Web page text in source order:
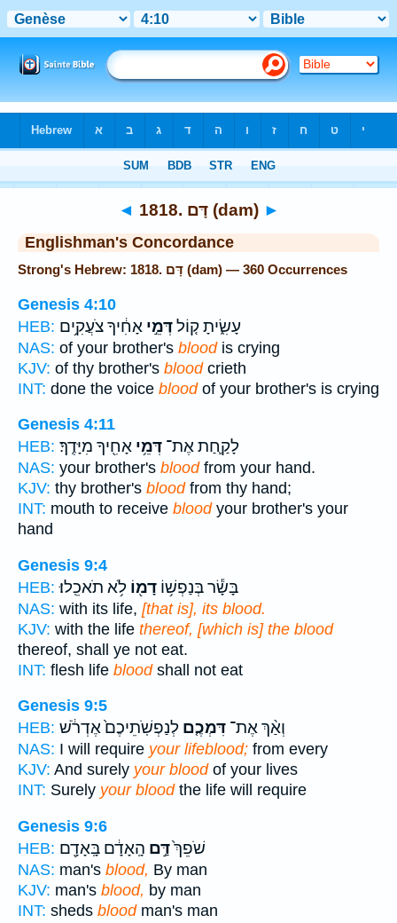
◄ 1818. דָּם (dam) ►
Englishman's Concordance
Strong's Hebrew: 1818. דָּם (dam) — 360 Occurrences
Genesis 4:10
HEB:
עָשִׂ֑יתָ ק֚וֹלדְּמֵ֣י אָחִ֔יךָ צֹעֲקִ֥ים
NAS: of your brother's bloodis crying
KJV: of thy brother's bloodcrieth
INT: done the voice bloodof your brother's is crying
Genesis 4:11
HEB:
לָקַ֛חַת אֶת־ דְּמֵ֥י אָחִ֖יךָ מִיָּדֶֽךָ׃
NAS: your brother's bloodfrom your hand.
KJV: thy brother's bloodfrom thy hand;
INT: mouth to receive bloodyour brother's your
hand
Genesis 9:4
HEB:
בָּשָׂ֕ר בְּנַפְשׁ֥וֹ דָמ֖וֹ לֹ֥א תֹאכֵֽלוּ׃
NAS: with its life, [that is], its blood.
KJV: with the life thereof, [which is] the blood
thereof, shall ye not eat.
INT: flesh life bloodshall not eat
Genesis 9:5
HEB:
וְאַ֨ךְ אֶת־ דִּמְכֶ֤ם לְנַפְשֹֽׁתֵיכֶם֙ אֶדְרֹ֔שׁ
NAS: I will require your lifeblood; from every
KJV: And surely your bloodof your lives
INT: Surely your bloodthe life will require
Genesis 9:6
HEB:
שֹׁפֵךְ֙דַּ֣ם הָֽאָדָ֔ם בָּֽאָדָ֖ם
NAS: man's blood, By man
KJV: man's blood, by man
INT: sheds bloodman's man